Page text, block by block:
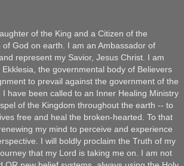
of the King and a Citizen of the
of God on earth. I am an Ambassador of
represent my Savior, Jesus Christ. I am
the governmental body of Believers
to prevail against the government of the
have been called to an Inner Healing Ministry
of the Kingdom throughout the earth -- to
free and heal the broken-hearted. To that
my mind to perceive and experience
I will boldly proclaim the Truth of my
that my Lord is taking me on. I am not